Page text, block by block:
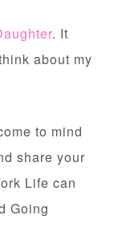
. It
about my
to mind
share your
Life can
Going